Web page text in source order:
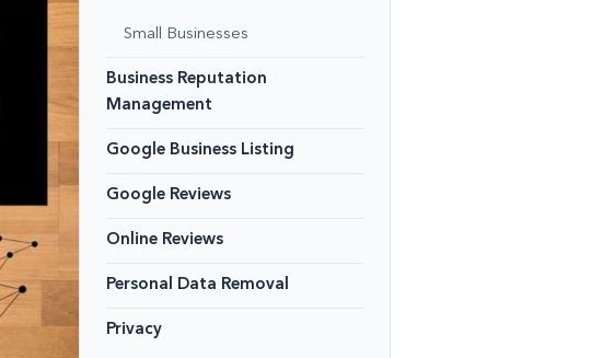
Small Businesses
Business Reputation
Management
Google Business Listing
Google Reviews
Online Reviews
Personal Data Removal
Privacy